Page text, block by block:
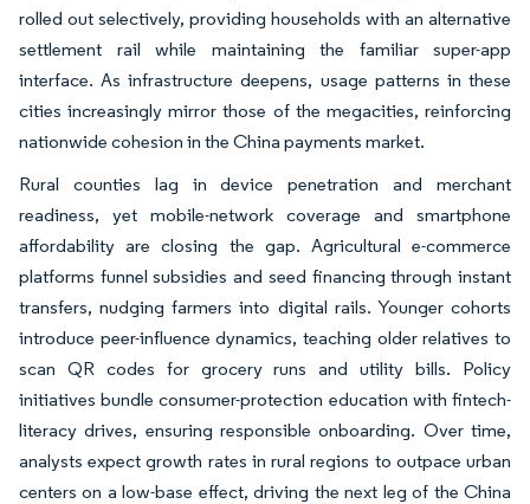
rolled out selectively, providing households with an alternative
settlement rail while maintaining the familiar super-app
interface. As infrastructure deepens, usage patterns in these
cities increasingly mirror those of the megacities, reinforcing
nationwide cohesion in the China payments market.
Rural counties lag in device penetration and merchant
readiness, yet mobile-network coverage and smartphone
affordability are closing the gap. Agricultural e-commerce
platforms funnel subsidies and seed financing through instant
transfers, nudging farmers into digital rails. Younger cohorts
introduce peer-influence dynamics, teaching older relatives to
scan QR codes for grocery runs and utility bills. Policy
initiatives bundle consumer-protection education with fintech-
literacy drives, ensuring responsible onboarding. Over time,
analysts expect growth rates in rural regions to outpace urban
centers on a low-base effect, driving the next leg of the China